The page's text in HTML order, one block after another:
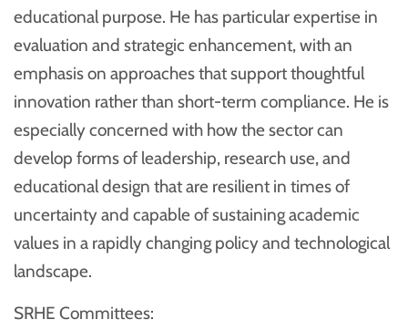
educational purpose. He has particular expertise in
evaluation and strategic enhancement, with an
emphasis on approaches that support thoughtful
innovation rather than short-term compliance. He is
especially concerned with how the sector can
develop forms of leadership, research use, and
educational design that are resilient in times of
uncertainty and capable of sustaining academic
values in a rapidly changing policy and technological
landscape.
SRHE Committees: